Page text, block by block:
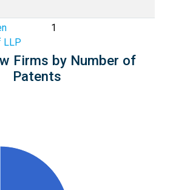
LLP
1
Firms by Number of
Patents